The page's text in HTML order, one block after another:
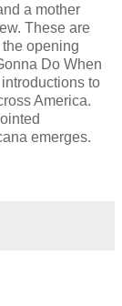
a mother
These are
opening
Do When
to
America.
emerges.